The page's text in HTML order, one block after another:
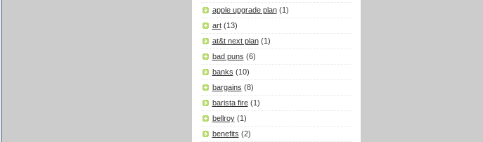
apple upgrade plan (1)
art (13)
at&t next plan (1)
bad puns (6)
banks (10)
bargains (8)
barista fire (1)
bellroy (1)
benefits (2)